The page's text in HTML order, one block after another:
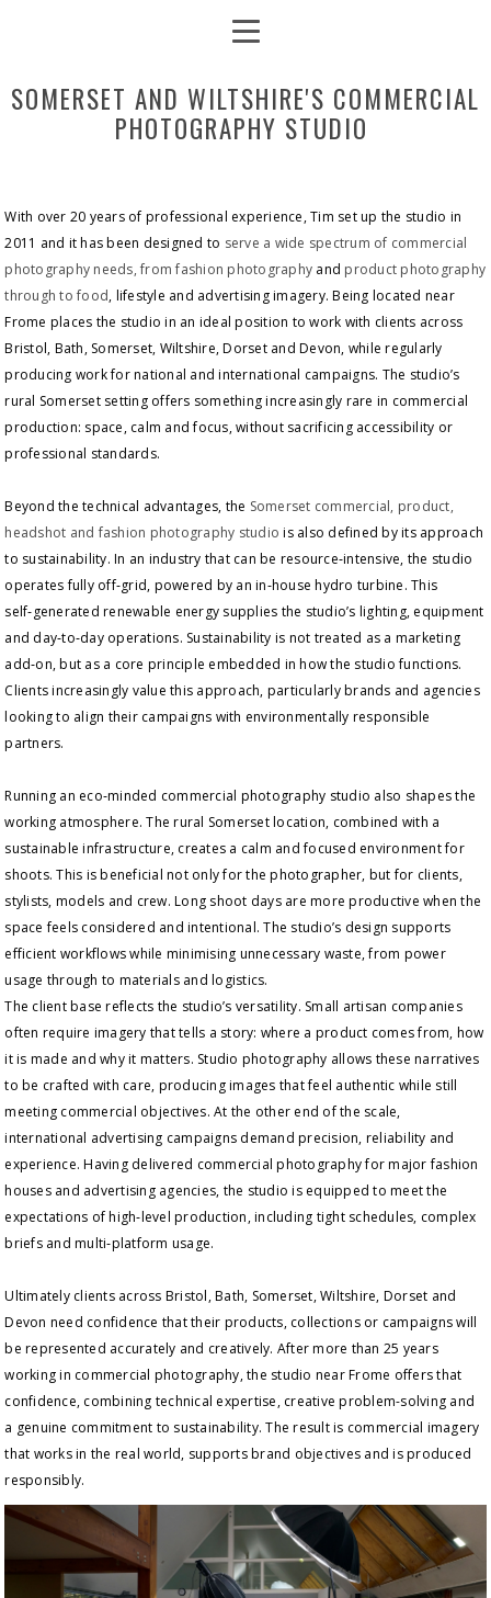
SOMERSET AND WILTSHIRE'S COMMERCIAL
PHOTOGRAPHY STUDIO
With over 20 years of professional experience, Tim set up the studio in
2011 and it has been designed to serve a wide spectrum of commercial
photography needs, from fashion photography and product photography
through to food, lifestyle and advertising imagery. Being located near
Frome places the studio in an ideal position to work with clients across
Bristol, Bath, Somerset, Wiltshire, Dorset and Devon, while regularly
producing work for national and international campaigns. The studio’s
rural Somerset setting offers something increasingly rare in commercial
production: space, calm and focus, without sacrificing accessibility or
professional standards.
Beyond the technical advantages, the Somerset commercial, product,
headshot and fashion photography studio is also defined by its approach
to sustainability. In an industry that can be resource‑intensive, the studio
operates fully off‑grid, powered by an in‑house hydro turbine. This
self‑generated renewable energy supplies the studio’s lighting, equipment
and day‑to‑day operations. Sustainability is not treated as a marketing
add‑on, but as a core principle embedded in how the studio functions.
Clients increasingly value this approach, particularly brands and agencies
looking to align their campaigns with environmentally responsible
partners.
Running an eco‑minded commercial photography studio also shapes the
working atmosphere. The rural Somerset location, combined with a
sustainable infrastructure, creates a calm and focused environment for
shoots. This is beneficial not only for the photographer, but for clients,
stylists, models and crew. Long shoot days are more productive when the
space feels considered and intentional. The studio’s design supports
efficient workflows while minimising unnecessary waste, from power
usage through to materials and logistics.
The client base reflects the studio’s versatility. Small artisan companies
often require imagery that tells a story: where a product comes from, how
it is made and why it matters. Studio photography allows these narratives
to be crafted with care, producing images that feel authentic while still
meeting commercial objectives. At the other end of the scale,
international advertising campaigns demand precision, reliability and
experience. Having delivered commercial photography for major fashion
houses and advertising agencies, the studio is equipped to meet the
expectations of high‑level production, including tight schedules, complex
briefs and multi‑platform usage.
Ultimately clients across Bristol, Bath, Somerset, Wiltshire, Dorset and
Devon need confidence that their products, collections or campaigns will
be represented accurately and creatively. After more than 25 years
working in commercial photography, the studio near Frome offers that
confidence, combining technical expertise, creative problem-solving and
a genuine commitment to sustainability. The result is commercial imagery
that works in the real world, supports brand objectives and is produced
responsibly.